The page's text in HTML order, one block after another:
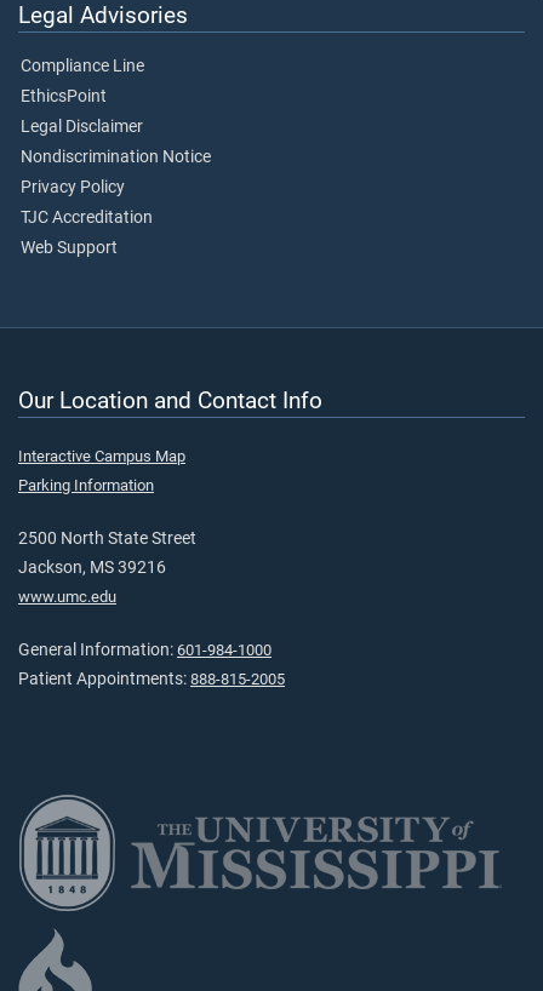
Legal Advisories
Compliance Line
EthicsPoint
Legal Disclaimer
Nondiscrimination Notice
Privacy Policy
TJC Accreditation
Web Support
Our Location and Contact Info
Interactive Campus Map
Parking Information
2500 North State Street
Jackson, MS 39216
www.umc.edu
General Information: 601-984-1000
Patient Appointments: 888-815-2005